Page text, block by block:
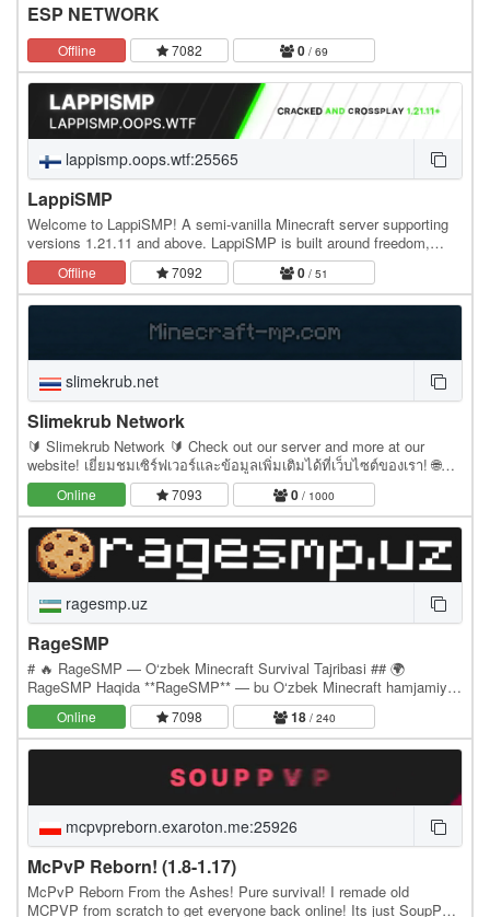
ESP NETWORK
Offline 7082 0 / 69
lappismp.oops.wtf:25565
LappiSMP
Welcome to LappiSMP! A semi-vanilla Minecraft server supporting
versions 1.21.11 and above. LappiSMP is built around freedom,
progression, and a survival experience that…
Offline 7092 0 / 51
slimekrub.net
Slimekrub Network
🔰 Slimekrub Network 🔰 Check out our server and more at our
website! เยี่ยมชมเซิร์ฟเวอร์และข้อมูลเพิ่มเติมได้ที่เว็บไซต์ของเรา! 🌐
Website: slimekrub.net 🎮 Server IP:…
Online 7093 0 / 1000
ragesmp.uz
RageSMP
# 🔥 RageSMP — O‘zbek Minecraft Survival Tajribasi ## 🌍
RageSMP Haqida **RageSMP** — bu O‘zbek Minecraft hamjamiyati
uchun yaratilgan, noyob tizimlarga ega **Survival…
Online 7098 18/ 240
mcpvpreborn.exaroton.me:25926
McPvP Reborn! (1.8-1.17)
McPvP Reborn From the Ashes! Pure survival! I remade old
MCPVP from scratch to get everyone back online! Its just SoupPvP